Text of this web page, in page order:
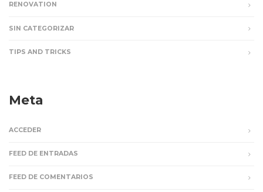
RENOVATION
SIN CATEGORIZAR
TIPS AND TRICKS
Meta
ACCEDER
FEED DE ENTRADAS
FEED DE COMENTARIOS